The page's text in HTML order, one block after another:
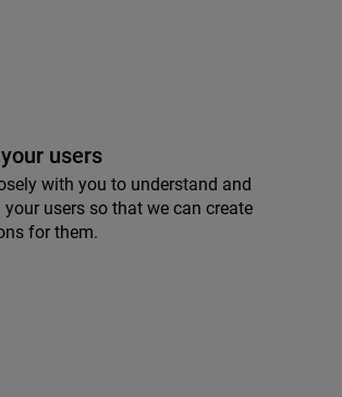
users
with you to understand and
users so that we can create
for them.